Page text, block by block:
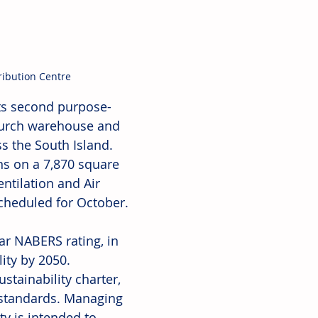
Centre
second purpose-
warehouse and
the South Island.
on a 7,870 square
and Air
for October.
NABERS rating, in
by 2050.
charter,
Managing